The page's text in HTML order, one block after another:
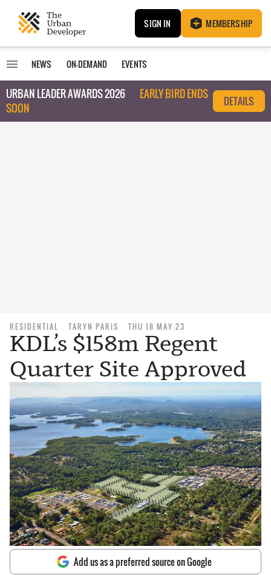
SIGN IN MEMBERSHIP
NEWS ON-DEMAND EVENTS
URBAN LEADER AWARDS 2026
EARLY BIRD ENDS
SOON
DETAILS
RESIDENTIAL TARYN PARIS THU 18 MAY 23
KDL’s $158m Regent
Quarter Site Approved
Add us as a preferred source on Google